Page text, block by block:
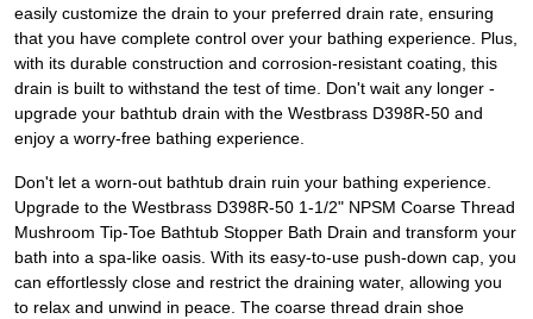
easily customize the drain to your preferred drain rate, ensuring
that you have complete control over your bathing experience. Plus,
with its durable construction and corrosion-resistant coating, this
drain is built to withstand the test of time. Don't wait any longer -
upgrade your bathtub drain with the Westbrass D398R-50 and
enjoy a worry-free bathing experience.
Don't let a worn-out bathtub drain ruin your bathing experience.
Upgrade to the Westbrass D398R-50 1-1/2" NPSM Coarse Thread
Mushroom Tip-Toe Bathtub Stopper Bath Drain and transform your
bath into a spa-like oasis. With its easy-to-use push-down cap, you
can effortlessly close and restrict the draining water, allowing you
to relax and unwind in peace. The coarse thread drain shoe